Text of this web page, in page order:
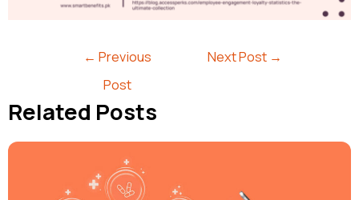
← Previous
Post
Next Post →
Related Posts